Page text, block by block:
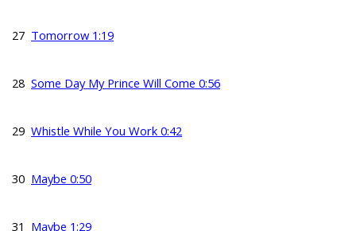
27 Tomorrow 1:19
28 Some Day My Prince Will Come 0:56
29 Whistle While You Work 0:42
30 Maybe 0:50
31 Maybe 1:29